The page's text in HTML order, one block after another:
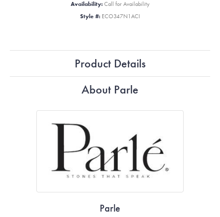
Availability: Call for Availability
Style #: ECO347N1ACI
Product Details
About Parle
Parle